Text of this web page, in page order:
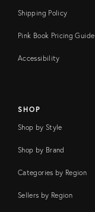
Shipping Policy
Pink Book Pricing Guide
Accessibility
SHOP
Shop by Style
Shop by Brand
Categories by Region
Sellers by Region